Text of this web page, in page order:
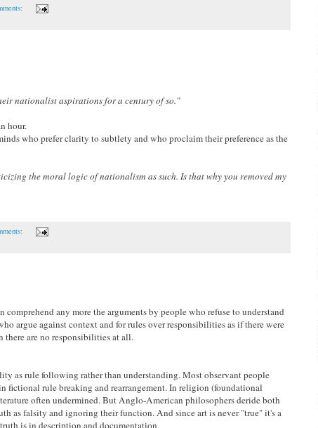
nationalist aspirations for a century of so."
hour.
who prefer clarity to subtlety and who proclaim their preference as the
the moral logic of nationalism as such. Is that why you removed my
comprehend any more the arguments by people who refuse to understand
argue against context and for rules over responsibilities as if there were
there are no responsibilities at all.
as rule following rather than understanding. Most observant people
fictional rule breaking and rearrangement. In religion (foundational
often undermined. But Anglo-American philosophers deride both
as falsity and ignoring their function. And since art is never "true" it's a
is in description and documentation.